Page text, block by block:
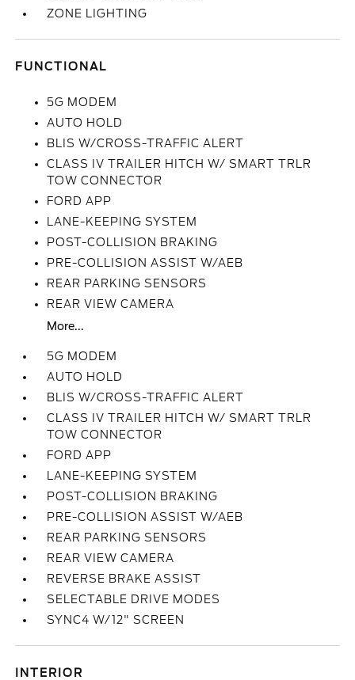
ZONE LIGHTING
FUNCTIONAL
5G MODEM
AUTO HOLD
BLIS W/CROSS-TRAFFIC ALERT
CLASS IV TRAILER HITCH W/ SMART TRLR
TOW CONNECTOR
FORD APP
LANE-KEEPING SYSTEM
POST-COLLISION BRAKING
PRE-COLLISION ASSIST W/AEB
REAR PARKING SENSORS
REAR VIEW CAMERA
More...
5G MODEM
AUTO HOLD
BLIS W/CROSS-TRAFFIC ALERT
CLASS IV TRAILER HITCH W/ SMART TRLR
TOW CONNECTOR
FORD APP
LANE-KEEPING SYSTEM
POST-COLLISION BRAKING
PRE-COLLISION ASSIST W/AEB
REAR PARKING SENSORS
REAR VIEW CAMERA
REVERSE BRAKE ASSIST
SELECTABLE DRIVE MODES
SYNC4 W/12" SCREEN
INTERIOR